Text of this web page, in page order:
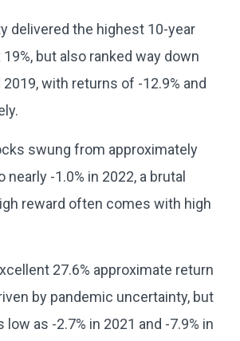
delivered the highest 10-year
19%, but also ranked way down
2019, with returns of -12.9% and
swung from approximately
nearly -1.0% in 2022, a brutal
reward often comes with high
27.6% approximate return
by pandemic uncertainty, but
low as -2.7% in 2021 and -7.9% in